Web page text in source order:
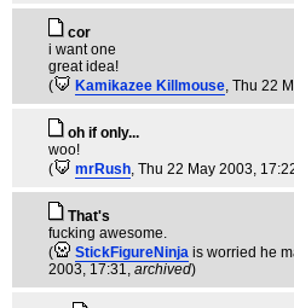
cor
i want one
great idea!
(
Kamikazee Killmouse, Thu 22
oh if only...
woo!
(
mrRush, Thu 22 May 2003,
That's
fucking awesome.
(
StickFigureNinja is worried he
2003, 17:31, archived)